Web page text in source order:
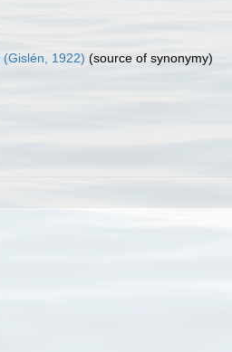
(Gislén, 1922) (source of synonymy)